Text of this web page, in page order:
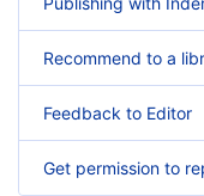
Recommend to a
Feedback to Editor
Get permission to